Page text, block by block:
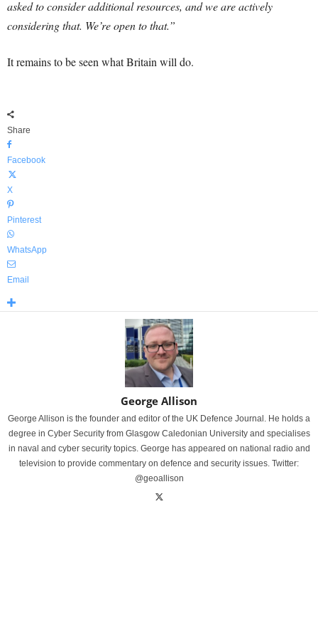
asked to consider additional resources, and we are actively
considering that. We’re open to that.”
It remains to be seen what Britain will do.
Share
Facebook
X
Pinterest
WhatsApp
Email
George Allison
George Allison is the founder and editor of the UK Defence Journal. He holds a
degree in Cyber Security from Glasgow Caledonian University and specialises
in naval and cyber security topics. George has appeared on national radio and
television to provide commentary on defence and security issues. Twitter:
@geoallison